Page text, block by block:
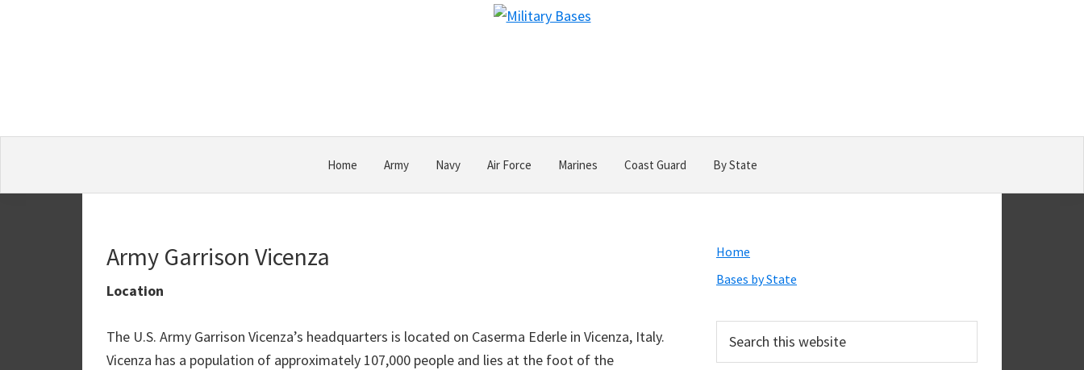
Home Army Navy Air Force Marines Coast Guard By State
Army Garrison Vicenza
Location
The U.S. Army Garrison Vicenza’s headquarters is located on Caserma Ederle in Vicenza, Italy.
Vicenza has a population of approximately 107,000 people and lies at the foot of the
Primary
Sidebar
Home
Bases by State
this